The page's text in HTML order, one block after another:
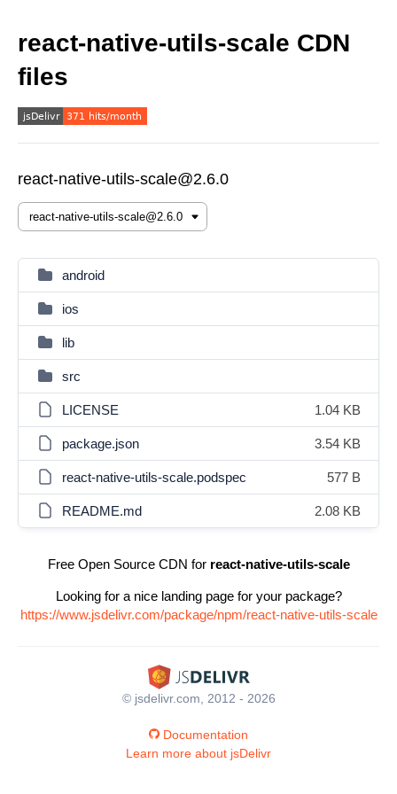
react-native-utils-scale CDN
files
react-native-utils-scale@2.6.0
android
ios
lib
src
LICENSE 1.04 KB
package.json 3.54 KB
react-native-utils-scale.podspec 577 B
README.md 2.08 KB
Free Open Source CDN for react-native-utils-scale
Looking for a nice landing page for your package?
https://www.jsdelivr.com/package/npm/react-native-utils-scale
© jsdelivr.com, 2012 - 2026
Documentation
Learn more about jsDelivr